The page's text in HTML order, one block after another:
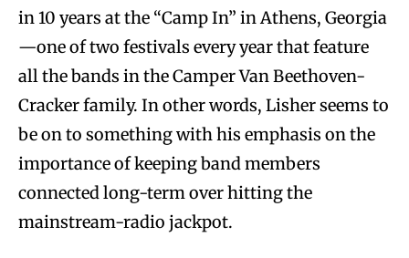
in 10 years at the “Camp In” in Athens, Georgia
—one of two festivals every year that feature
all the bands in the Camper Van Beethoven-
Cracker family. In other words, Lisher seems to
be on to something with his emphasis on the
importance of keeping band members
connected long-term over hitting the
mainstream-radio jackpot.